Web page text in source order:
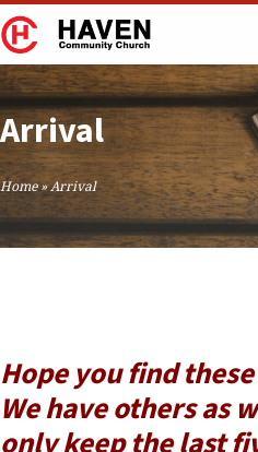
Arrival
Home»Arrival
Hope you find
We have others as